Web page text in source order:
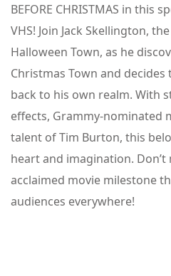
BEFORE CHRISTMAS in this
VHS! Join Jack Skellington,
Halloween Town, as he
Christmas Town and
back to his own realm. With
effects, Grammy-nominated
talent of Tim Burton, this
heart and imagination.
acclaimed movie milestone
audiences everywhere!